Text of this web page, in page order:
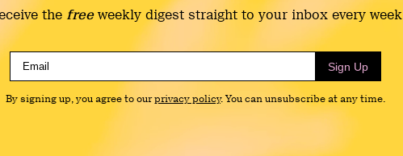
the freeweekly digest straight to your inbox every week
Sign Up
By signing up, you agree to ourprivacy policy. You can unsubscribe at any time.